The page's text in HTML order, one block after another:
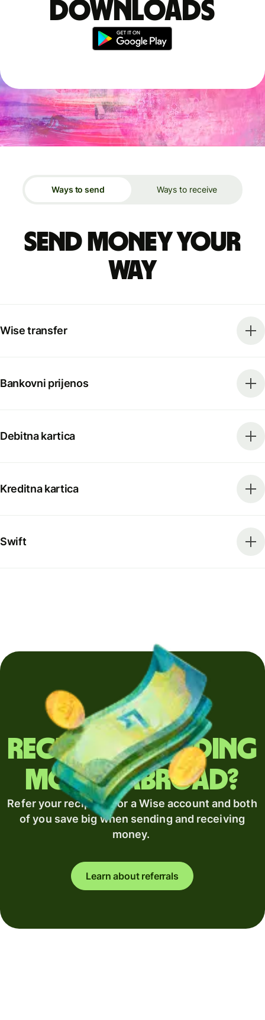
downloads
Ways to send Ways to receive
Send money your
way
Wise transfer
Bankovni prijenos
Debitna kartica
Kreditna kartica
Swift
Regularly sending
money abroad?
Refer your recipient for a Wise account and both
of you save big when sending and receiving
money.
Learn about referrals